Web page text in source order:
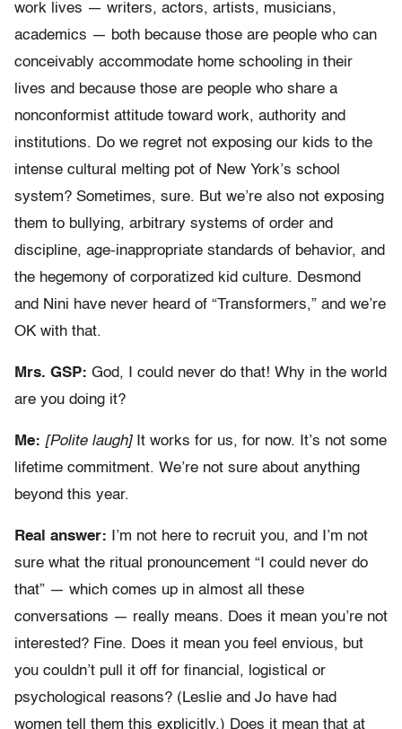
work lives — writers, actors, artists, musicians,
academics — both because those are people who can
conceivably accommodate home schooling in their
lives and because those are people who share a
nonconformist attitude toward work, authority and
institutions. Do we regret not exposing our kids to the
intense cultural melting pot of New York’s school
system? Sometimes, sure. But we’re also not exposing
them to bullying, arbitrary systems of order and
discipline, age-inappropriate standards of behavior, and
the hegemony of corporatized kid culture. Desmond
and Nini have never heard of “Transformers,” and we’re
OK with that.
Mrs. GSP: God, I could never do that! Why in the world
are you doing it?
Me: [Polite laugh]It works for us, for now. It’s not some
lifetime commitment. We’re not sure about anything
beyond this year.
Real answer: I’m not here to recruit you, and I’m not
sure what the ritual pronouncement “I could never do
that” — which comes up in almost all these
conversations — really means. Does it mean you’re not
interested? Fine. Does it mean you feel envious, but
you couldn’t pull it off for financial, logistical or
psychological reasons? (Leslie and Jo have had
women tell them this explicitly.) Does it mean that at